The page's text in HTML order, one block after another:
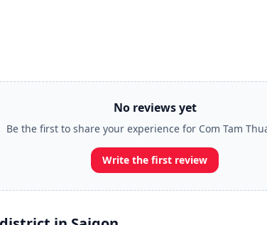
No reviews yet
Be the first to share your experience for Com Tam
Write the first review